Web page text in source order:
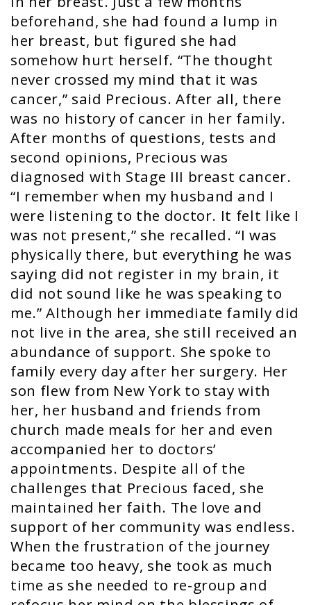
beforehand, she had found a lump in
her breast, but figured she had
somehow hurt herself. “The thought
never crossed my mind that it was
cancer,” said Precious. After all, there
was no history of cancer in her family.
After months of questions, tests and
second opinions, Precious was
diagnosed with Stage III breast cancer.
“I remember when my husband and I
were listening to the doctor. It felt like I
was not present,” she recalled. “I was
physically there, but everything he was
saying did not register in my brain, it
did not sound like he was speaking to
me.” Although her immediate family did
not live in the area, she still received an
abundance of support. She spoke to
family every day after her surgery. Her
son flew from New York to stay with
her, her husband and friends from
church made meals for her and even
accompanied her to doctors’
appointments. Despite all of the
challenges that Precious faced, she
maintained her faith. The love and
support of her community was endless.
When the frustration of the journey
became too heavy, she took as much
time as she needed to re-group and